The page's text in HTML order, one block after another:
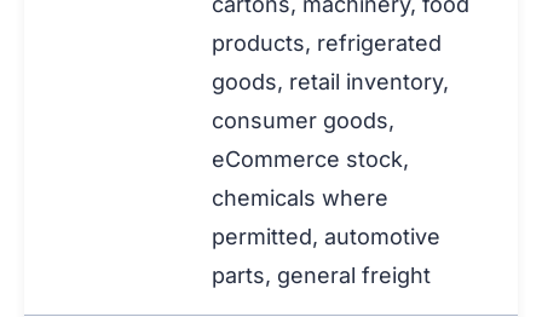
products, refrigerated
goods, retail inventory,
consumer goods,
eCommerce stock,
chemicals where
permitted, automotive
parts, general freight